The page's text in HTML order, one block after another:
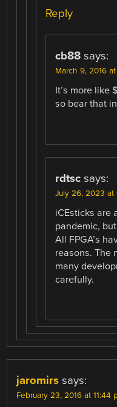
Reply
cb88 says:
March 9, 2016
It’s more like
so bear that
rdtsc says:
July 26, 2023 at
iCEsticks are
pandemic,
All FPGA’s
reasons. The
many
carefully.
jaromirs says:
February 23, 2016 at 11:44